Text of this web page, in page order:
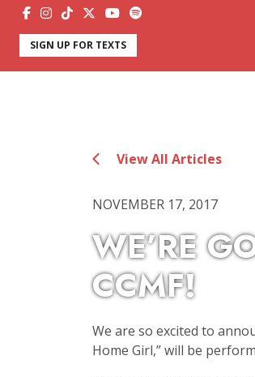
SIGN UP FOR TEXTS
View All Articles
NOVEMBER 17, 2017
WE’RE
CCMF!
We are so excited to
Home Girl,” will be